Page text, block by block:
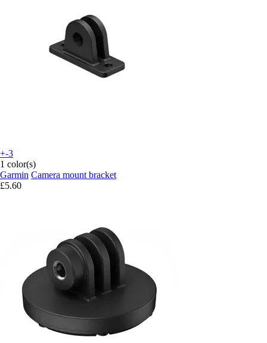
+-3
1 color(s)
Garmin Camera mount bracket
£5.60